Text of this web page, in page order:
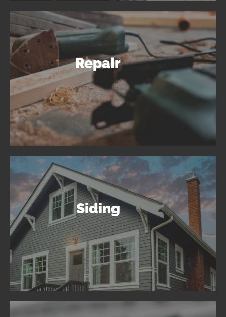
Repair
Siding